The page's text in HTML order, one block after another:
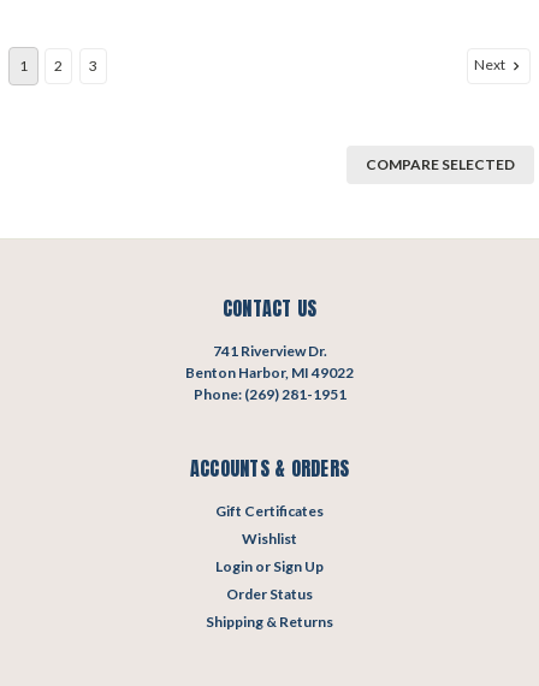
1 2 3 Next
COMPARE SELECTED
CONTACT US
741 Riverview Dr.
Benton Harbor, MI 49022
Phone: (269) 281-1951
ACCOUNTS & ORDERS
Gift Certificates
Wishlist
Login or Sign Up
Order Status
Shipping & Returns